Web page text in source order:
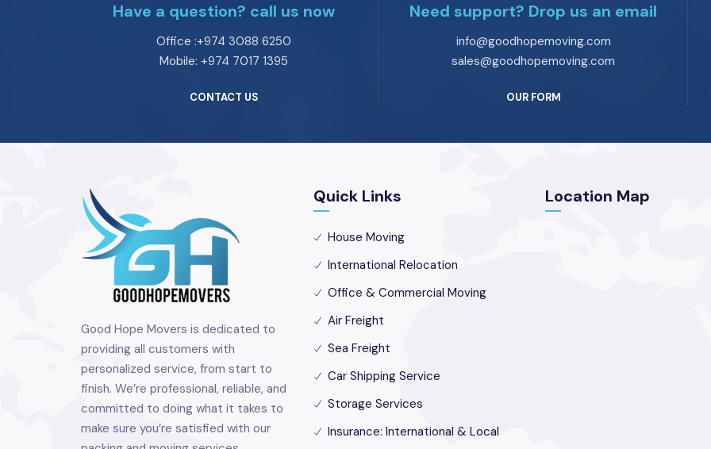
Have a question? call us now
Office :+974 3088 6250
Mobile: +974 7017 1395
CONTACT US
Need support? Drop us an email
info@goodhopemoving.com
sales@goodhopemoving.com
OUR FORM
Good Hope Movers is dedicated to
providing all customers with
personalized service, from start to
finish. We’re professional, reliable, and
committed to doing what it takes to
make sure you’re satisfied with our
Quick Links
House Moving
International Relocation
Office & Commercial Moving
Air Freight
Sea Freight
Car Shipping Service
Storage Services
Insurance: International & Local
Location Map